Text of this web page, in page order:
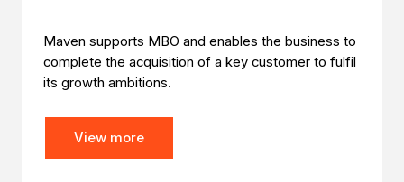
Maven supports MBO and enables the business to
complete the acquisition of a key customer to fulfil
its growth ambitions.
View more